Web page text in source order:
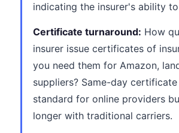
indicating the insurer's ability
Certificate turnaround: How
insurer issue certificates of
you need them for Amazon,
suppliers? Same-day
standard for online providers
longer with traditional carriers.